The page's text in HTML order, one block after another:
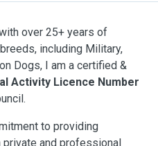
over 25+ years of
including Military,
Dogs, I am a certified &
Activity Licence Number
to providing
private and professional